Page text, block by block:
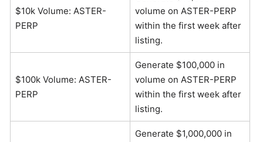
$10k Volume: ASTER-
PERP
volume on ASTER-PERP
within the first week after
listing.
$100k Volume: ASTER-
PERP
Generate $100,000 in
volume on ASTER-PERP
within the first week after
listing.
Generate $1,000,000 in